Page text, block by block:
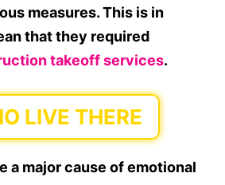
measures. This is in
that they required
takeoff services.
LIVE THERE
a major cause of emotional